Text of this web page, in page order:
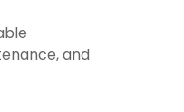
and